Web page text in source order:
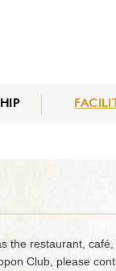
the restaurant,
Club, please